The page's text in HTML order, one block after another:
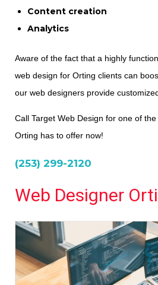
Content creation
Analytics
Aware of the fact that a highly
web design for Orting clients can
our web designers provide
Call Target Web Design for one of
Orting has to offer now!
(253) 299-2120
Web Designer